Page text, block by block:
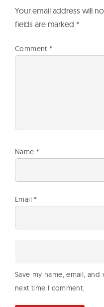
Your email address will
fields are marked *
Comment *
Name *
Email *
Save my name, email,
next time I comment.